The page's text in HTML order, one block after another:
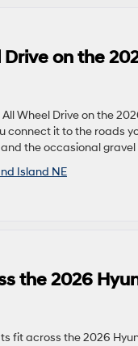
on the
Wheel Drive on the
connect it to the roads
the occasional gravel
Island NE
the 2026
fit across the 2026